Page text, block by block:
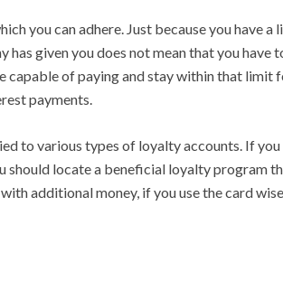
you can adhere. Just because you have
has given you does not mean that you have
capable of paying and stay within that limit
payments.
to various types of loyalty accounts. If
should locate a beneficial loyalty program
additional money, if you use the card